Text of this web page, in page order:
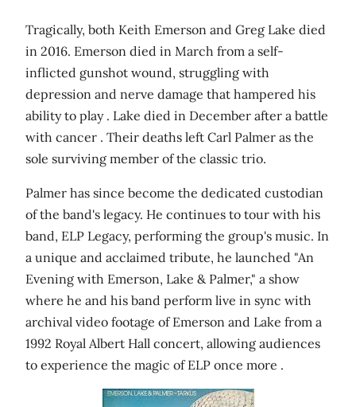
Tragically, both Keith Emerson and Greg Lake died
in 2016. Emerson died in March from a self-
inflicted gunshot wound, struggling with
depression and nerve damage that hampered his
ability to play . Lake died in December after a battle
with cancer . Their deaths left Carl Palmer as the
sole surviving member of the classic trio.
Palmer has since become the dedicated custodian
of the band's legacy. He continues to tour with his
band, ELP Legacy, performing the group's music. In
a unique and acclaimed tribute, he launched "An
Evening with Emerson, Lake & Palmer," a show
where he and his band perform live in sync with
archival video footage of Emerson and Lake from a
1992 Royal Albert Hall concert, allowing audiences
to experience the magic of ELP once more .